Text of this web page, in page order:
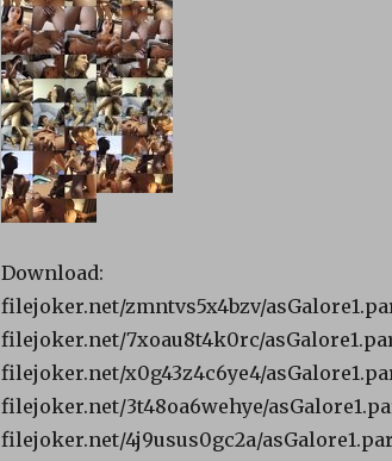
Download:
filejoker.net/zmntvs5x4bzv/
filejoker.net/7xoau8t4k0rc/
filejoker.net/x0g43z4c6ye4/
filejoker.net/3t48oa6wehye/
filejoker.net/4j9usus0gc2a/